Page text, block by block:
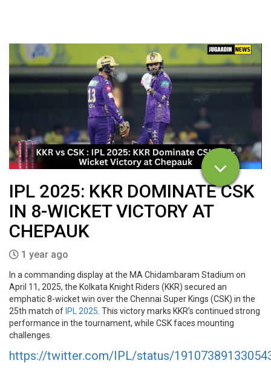
IPL 2025: KKR DOMINATE CSK
IN 8-WICKET VICTORY AT
CHEPAUK
1 year ago
In a commanding display at the MA Chidambaram Stadium on
April 11, 2025, the Kolkata Knight Riders (KKR) secured an
emphatic 8-wicket win over the Chennai Super Kings (CSK) in the
25th match ofIPL 2025 . This victory marks KKR’s continued strong
performance in the tournament, while CSK faces mounting
challenges.​
https://twitter.com/IPL/status/